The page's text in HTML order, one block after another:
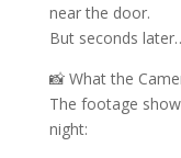
near the door.
But seconds
📸 What the
The footage
night: